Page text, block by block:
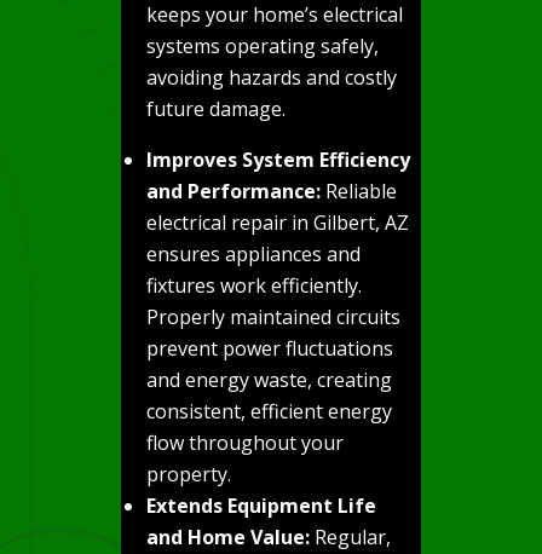
keeps your home’s electrical
systems operating safely,
avoiding hazards and costly
future damage.
Improves System Efficiency
and Performance: Reliable
electrical repair in Gilbert, AZ
ensures appliances and
fixtures work efficiently.
Properly maintained circuits
prevent power fluctuations
and energy waste, creating
consistent, efficient energy
flow throughout your
property.
Extends Equipment Life
and Home Value: Regular,